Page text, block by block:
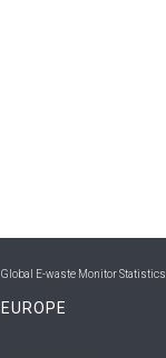
Global E-waste Monitor Statistics
EUROPE